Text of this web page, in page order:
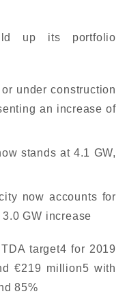
up its portfolio
under construction
an increase of
stands at 4.1 GW,
now accounts for
GW increase
target4 for 2019
€219 million5 with
85%